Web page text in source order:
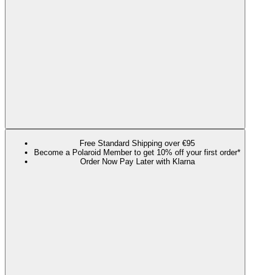
Free Standard Shipping over €95
Become a Polaroid Member to get 10% off your first order*
Order Now Pay Later with Klarna